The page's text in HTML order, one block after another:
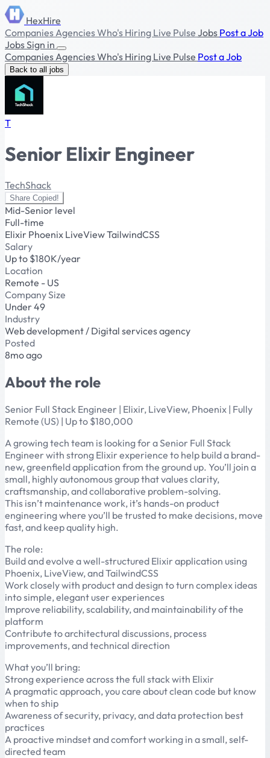
HexHire
CompaniesAgenciesWho's Hiring Live Pulse Jobs Post a Job
JobsSign in
CompaniesAgenciesWho's Hiring Live Pulse Post a Job
Back to all jobs
T
Senior Elixir Engineer
TechShack
Share Copied!
Mid-Senior level
Full-time
Elixir Phoenix LiveViewTailwindCSS
Salary
Up to $180K/year
Location
Remote - US
Company Size
Under 49
Industry
Web development / Digital services agency
Posted
8mo ago
About the role
Senior Full Stack Engineer | Elixir, LiveView, Phoenix | Fully
Remote (US) | Up to $180,000
A growing tech team is looking for a Senior Full Stack
Engineer with strong Elixir experience to help build a brand-
new, greenfield application from the ground up. You’ll join a
small, highly autonomous group that values clarity,
craftsmanship, and collaborative problem-solving.
This isn’t maintenance work, it’s hands-on product
engineering where you’ll be trusted to make decisions, move
fast, and keep quality high.
The role:
Build and evolve a well-structured Elixir application using
Phoenix, LiveView, and TailwindCSS
Work closely with product and design to turn complex ideas
into simple, elegant user experiences
Improve reliability, scalability, and maintainability of the
platform
Contribute to architectural discussions, process
improvements, and technical direction
What you’ll bring:
Strong experience across the full stack with Elixir
A pragmatic approach, you care about clean code but know
when to ship
Awareness of security, privacy, and data protection best
practices
A proactive mindset and comfort working in a small, self-
directed team